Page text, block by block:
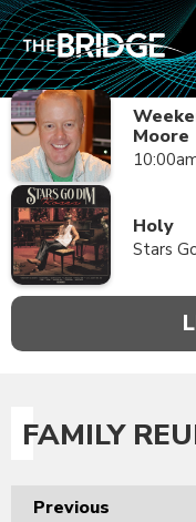
Moore
Holy
Stars
FAMILY
Previous